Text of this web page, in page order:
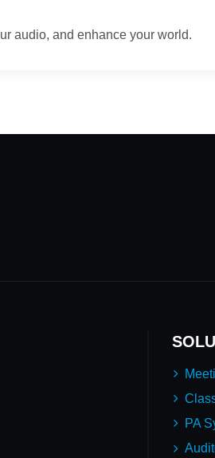
audio, and enhance your world.
PA